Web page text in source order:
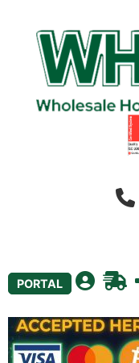
PORTAL